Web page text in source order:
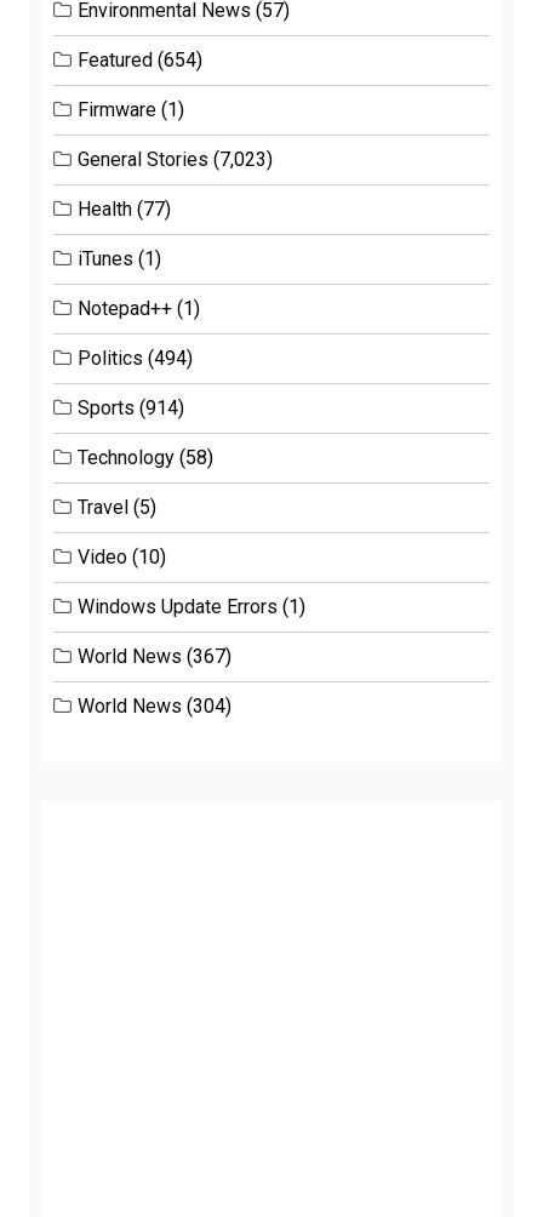
Environmental News (57)
Featured (654)
Firmware (1)
General Stories (7,023)
Health (77)
iTunes (1)
Notepad++ (1)
Politics (494)
Sports (914)
Technology (58)
Travel (5)
Video (10)
Windows Update Errors (1)
World News (367)
World News (304)